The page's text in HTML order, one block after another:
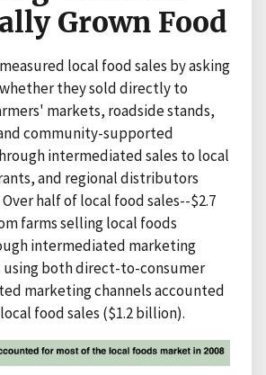
Grown Food
measured local food sales by asking
they sold directly to
markets, roadside stands,
community-supported
intermediated sales to local
and regional distributors
half of local food sales--$2.7
farms selling local foods
intermediated marketing
using both direct-to-consumer
marketing channels accounted
food sales ($1.2 billion).